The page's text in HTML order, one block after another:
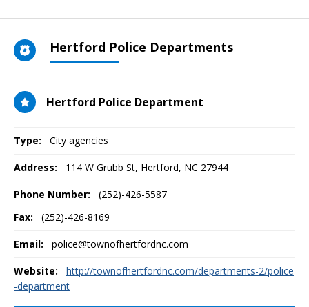
Hertford Police Departments
Hertford Police Department
Type: City agencies
Address: 114 W Grubb St, Hertford, NC 27944
Phone Number:
(252)-426-5587
Fax:
(252)-426-8169
Email: police@townofhertfordnc.com
Website:
http://townofhertfordnc.com/departments-2/police
-department